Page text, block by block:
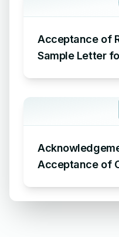
Acceptance of
Sample Letter
Acceptance of Order –